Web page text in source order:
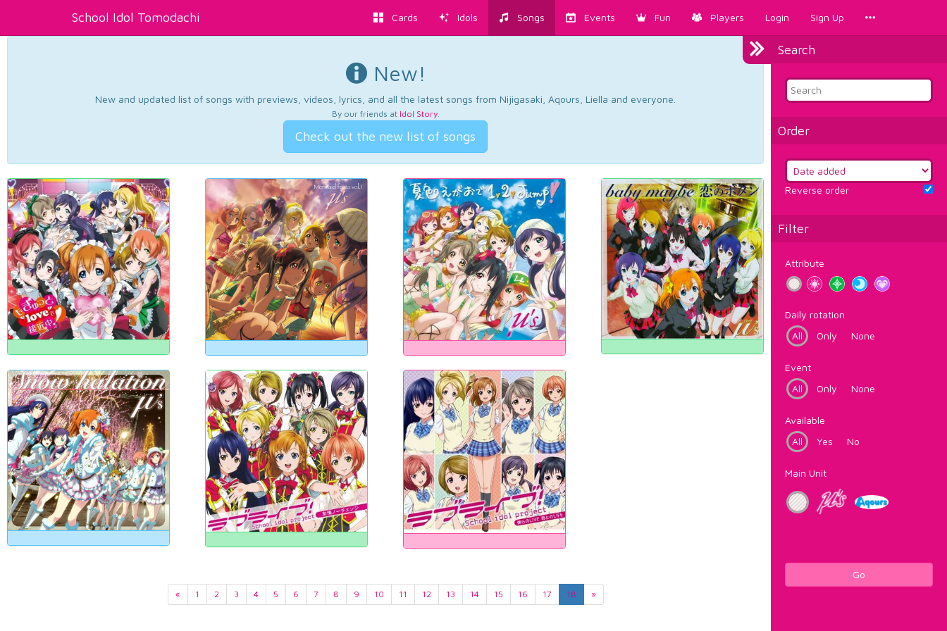
School Idol Tomodachi Cards Idols Songs Events Fun Players Login Sign Up
Search
Order
Reverse order
Filter
Attribute
Daily rotation
All
Only None
Event
All
Only None
Available
All
Yes No
Main Unit
Go
New!
New and updated list of songs with previews, videos, lyrics, and all the latest songs from Nijigasaki, Aqours, Liella and everyone.
By our friends at Idol Story.
Check out the new list of songs
« 1 2 3 4 5 6 7 8 9 10 11 12 13 14 15 16 17 18 »